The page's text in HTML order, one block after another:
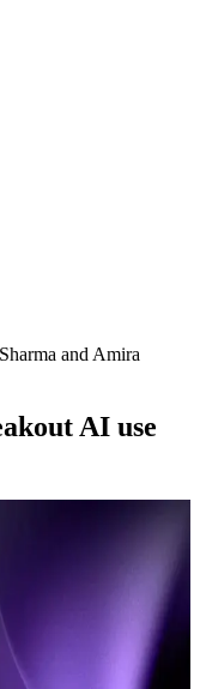
and Amira
AI use